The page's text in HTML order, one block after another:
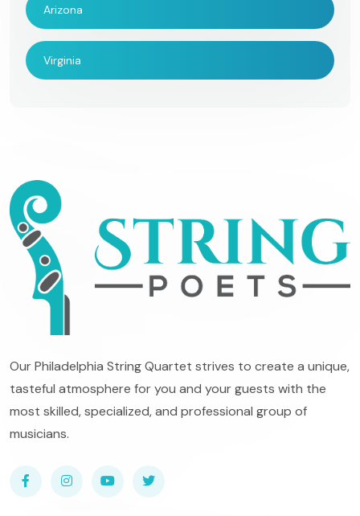
Arizona
Virginia
Our Philadelphia String Quartet strives to create a unique,
tasteful atmosphere for you and your guests with the
most skilled, specialized, and professional group of
musicians.